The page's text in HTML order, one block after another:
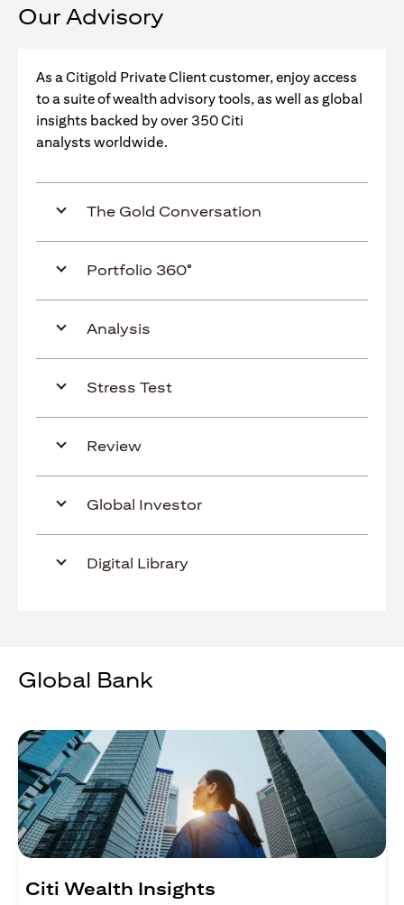
Our Advisory
As a Citigold Private Client customer, enjoy access
to a suite of wealth advisory tools, as well as global
insights backed by over 350 Citi
analysts worldwide.
The Gold Conversation
Portfolio 360°
Analysis
Stress Test
Review
Global Investor
Digital Library
Global Bank
Citi Wealth Insights